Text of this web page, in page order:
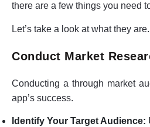
there are a few things you need
Let’s take a look at what they are.
Conduct Market
Conducting a through market
app’s success.
Identify Your Target Audience: